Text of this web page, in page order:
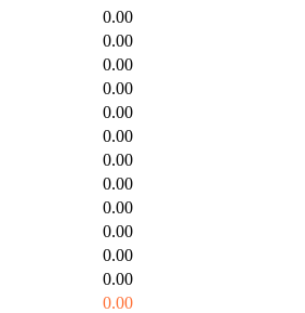
0.00
0.00
0.00
0.00
0.00
0.00
0.00
0.00
0.00
0.00
0.00
0.00
0.00